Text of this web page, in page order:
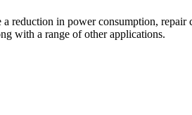
reduction in power consumption,
with a range of other applications.